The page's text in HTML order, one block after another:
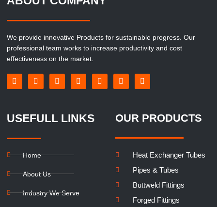
We provide innovative Products for sustainable progress. Our
professional team works to increase productivity and cost
effectiveness on the market.
USEFULL LINKS
Home
About Us
Industry We Serve
OUR PRODUCTS
Heat Exchanger Tubes
Pipes & Tubes
Buttweld Fittings
Forged Fittings